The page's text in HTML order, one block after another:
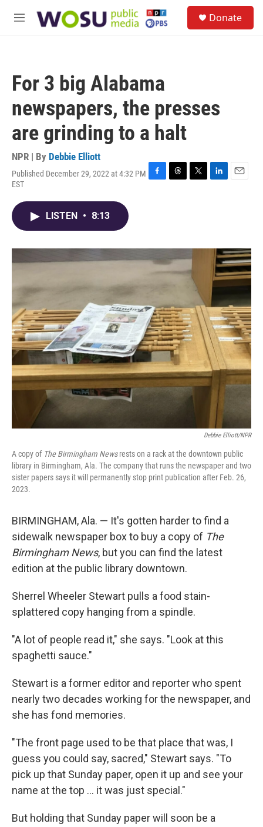
M
Donate
For 3 big Alabama
newspapers, the presses
are grinding to a halt
NPR | By Debbie Elliott
Published December 29, 2022 at 4:32 PM
EST
F
o
k
T
s
T
r
L
I
n
E
LISTEN • 8:13
Debbie Elliott/NPR
A copy of The Birmingham Newsrests on a rack at the downtown public
library in Birmingham, Ala. The company that runs the newspaper and two
sister papers says it will permanently stop print publication after Feb. 26,
2023.
BIRMINGHAM, Ala. — It's gotten harder to find a
sidewalk newspaper box to buy a copy of The
Birmingham News, but you can find the latest
edition at the public library downtown.
Sherrel Wheeler Stewart pulls a food stain-
splattered copy hanging from a spindle.
"A lot of people read it," she says. "Look at this
spaghetti sauce."
Stewart is a former editor and reporter who spent
nearly two decades working for the newspaper, and
she has fond memories.
"The front page used to be that place that was, I
guess you could say, sacred," Stewart says. "To
pick up that Sunday paper, open it up and see your
name at the top ... it was just special."
But holding that Sunday paper will soon be a